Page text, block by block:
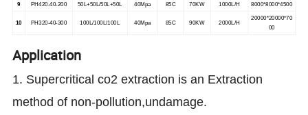
9 PH420-40-200 50L+50L/50L+50L 40Mpa 85C 70KW 1000L/H 8000*8000*4500
10 PH320-40-300 100L/100L/100L 40Mpa 85C 90KW 2000L/H
20000*20000*70
00
Application
1. Supercritical co2 extraction is an Extraction
method of non-pollution,undamage.